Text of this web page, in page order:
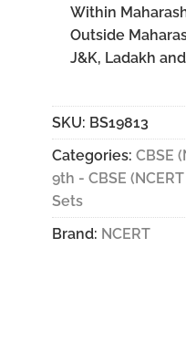
Within
Outside
J&K, Ladakh
SKU: BS19813
Categories: CBSE
9th - CBSE
Sets
Brand: NCERT